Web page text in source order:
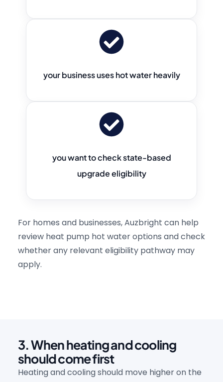
your business uses hot water heavily
you want to check state-based
upgrade eligibility
For homes and businesses, Auzbright can help
review heat pump hot water options and check
whether any relevant eligibility pathway may
apply.
3. When heating and cooling
should come first
Heating and cooling should move higher on the